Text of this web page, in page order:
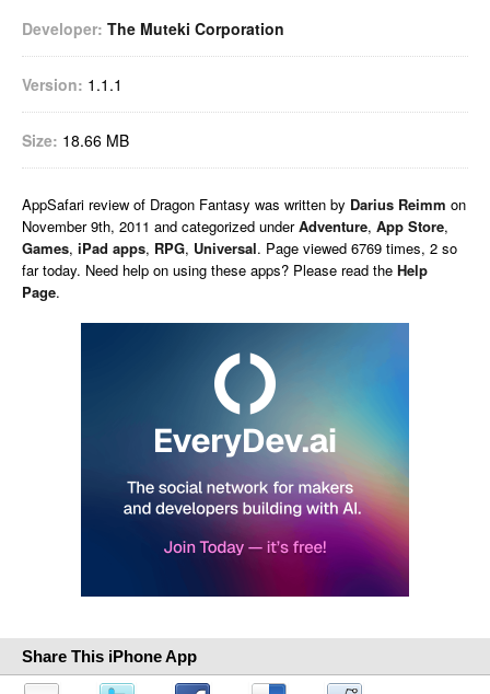
Developer: The Muteki Corporation
Version: 1.1.1
Size: 18.66 MB
AppSafari review of Dragon Fantasy was written by Darius Reimm on
November 9th, 2011 and categorized underAdventure, App Store,
Games, iPad apps, RPG, Universal. Page viewed 6769 times, 2 so
far today. Need help on using these apps? Please read the Help
Page.
Share This iPhone App